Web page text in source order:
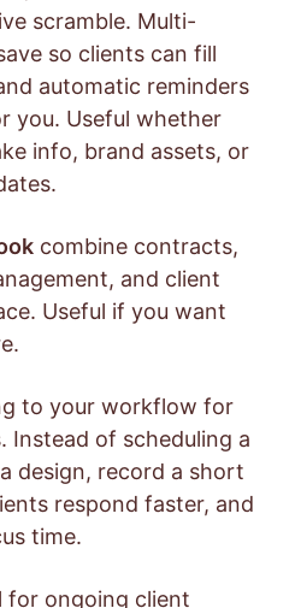
scramble. Multi-
so clients can fill
automatic reminders
you. Useful whether
info, brand assets, or
combine contracts,
and client
Useful if you want
to your workflow for
Instead of scheduling a
design, record a short
respond faster, and
time.
for ongoing client